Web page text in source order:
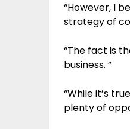
“However, I
strategy of
“The fact is
business. ”
“While it’s
plenty of